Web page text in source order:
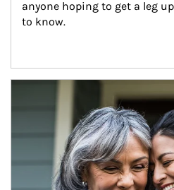
anyone hoping to get a leg
to know.